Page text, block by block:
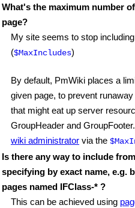
What's the maximum number
page?
My site seems to stop
($MaxIncludes)
By default, PmWiki places a
given page, to prevent
that might eat up server
GroupHeader and
wiki administrator via the
Is there any way to include
specifying by exact name, e.g.
pages named IFClass-* ?
This can be achieved using